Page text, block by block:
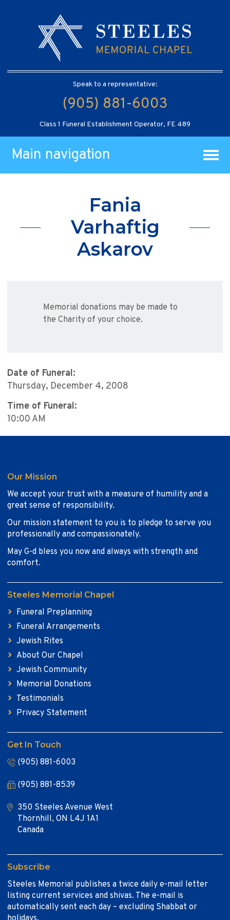
Speak to a representative:
(905) 881-6003
Class 1 Funeral Establishment Operator, FE 489
Main navigation
Fania
Varhaftig
Askarov
Memorial donations may be made to
the Charity of your choice.
Date of Funeral:
Thursday, December 4, 2008
Time of Funeral:
10:00 AM
Our Mission
We accept your trust with a measure of humility and a
great sense of responsibility.
Our mission statement to you is to pledge to serve you
professionally and compassionately.
May G-d bless you now and always with strength and
comfort.
Steeles Memorial Chapel
Funeral Preplanning
Funeral Arrangements
Jewish Rites
About Our Chapel
Jewish Community
Memorial Donations
Testimonials
Privacy Statement
Get In Touch
(905) 881-6003
(905) 881-8539
350 Steeles Avenue West
Thornhill, ON L4J 1A1
Canada
Subscribe
Steeles Memorial publishes a twice daily e-mail letter
listing current services and shivas. The e-mail is
automatically sent each day – excluding Shabbat or